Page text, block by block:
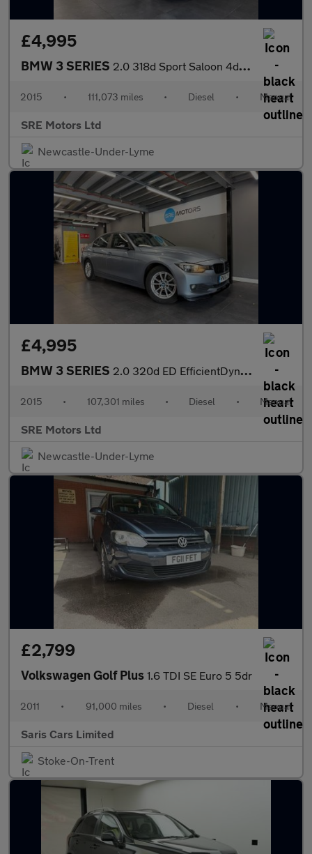
£4,995
BMW 3 SERIES 2.0 318d Sport Saloon 4dr Diesel Manual Euro 5 (s/s) (143 ps)
2015 • 111,073 miles • Diesel • Manual
SRE Motors Ltd
Newcastle-Under-Lyme
£4,995
BMW 3 SERIES 2.0 320d ED EfficientDynamics Business Saloon 4dr Diesel Manual
2015 • 107,301 miles • Diesel • Manual
SRE Motors Ltd
Newcastle-Under-Lyme
£2,799
Volkswagen Golf Plus 1.6 TDI SE Euro 5 5dr
2011 • 91,000 miles • Diesel • Manual
Saris Cars Limited
Stoke-On-Trent